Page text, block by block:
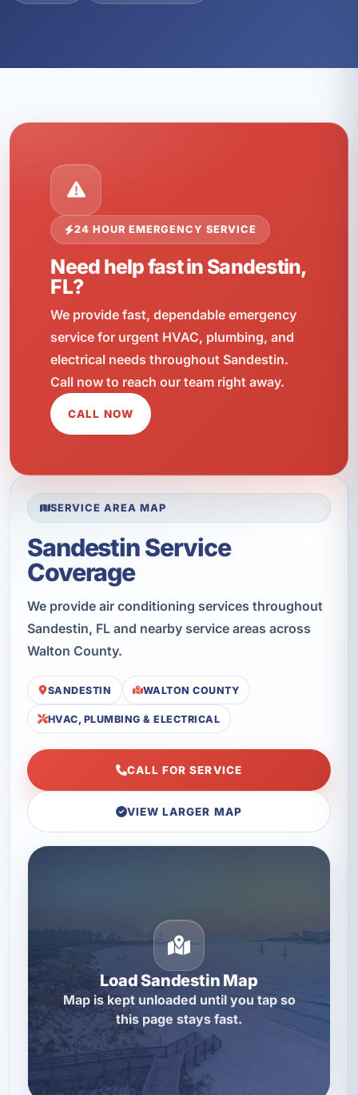
24 HOUR EMERGENCY SERVICE
Need help fast in Sandestin,
FL?
We provide fast, dependable emergency
service for urgent HVAC, plumbing, and
electrical needs throughout Sandestin.
Call now to reach our team right away.
CALL NOW
SERVICE AREA MAP
Sandestin Service
Coverage
We provide air conditioning services throughout
Sandestin, FL and nearby service areas across
Walton County.
SANDESTIN WALTON COUNTY
HVAC, PLUMBING & ELECTRICAL
CALL FOR SERVICE
VIEW LARGER MAP
Load Sandestin Map
Map is kept unloaded until you tap so
this page stays fast.